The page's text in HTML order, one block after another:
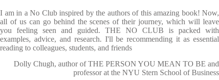
I am in a No Club inspired by the authors of this amazing book! Now,
all of us can go behind the scenes of their journey, which will leave
you feeling seen and guided. THE NO CLUB is packed with
examples, advice, and research. I'll be recommending it as essential
reading to colleagues, students, and friends
Dolly Chugh, author of THE PERSON YOU MEAN TO BE and
professor at the NYU Stern School of Business